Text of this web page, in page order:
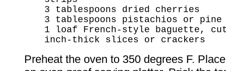
3 tablespoons dried cherries
3 tablespoons pistachios or pine
1 loaf French-style baguette,
inch-thick slices or crackers
Preheat the oven to 350 degrees F.